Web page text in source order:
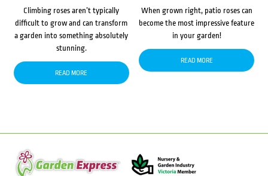
Climbing roses aren’t typically
difficult to grow and can transform
a garden into something absolutely
stunning.
READ MORE
When grown right, patio roses can
become the most impressive feature
in your garden!
READ MORE